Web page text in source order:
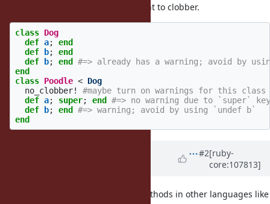
turned off when you know you want to clobber.
class Dog
def a;
end
def
b;
end
def
b; end
#=> already has a warning; avoid by
end
class Poodle < Dog
no_clobber!
#maybe turn on warnings for this class
def a; super; end
#=> no warning due to `super`
def
b; end
#=> warning; avoid by using `undef b`
end
#2[ruby-
core:107813]
Isn’t this the same idea as final methods in other languages like